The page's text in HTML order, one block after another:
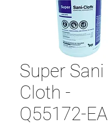
Super Sani
Cloth -
Q55172-EA